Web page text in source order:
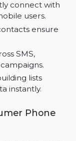
Mobile
connect with
users.
ensure
campaigns.